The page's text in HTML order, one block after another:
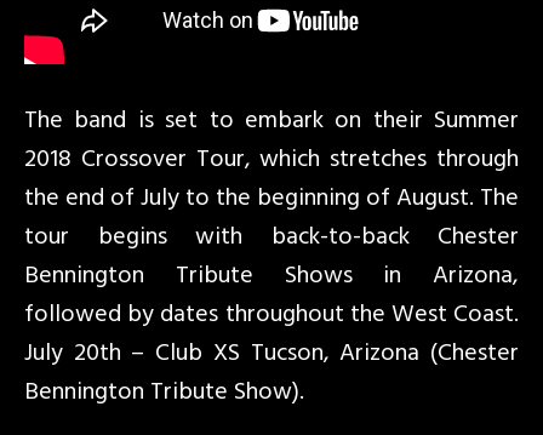
The band is set to embark on their Summer
2018 Crossover Tour, which stretches through
the end of July to the beginning of August. The
tour begins with back-to-back Chester
Bennington Tribute Shows in Arizona,
followed by dates throughout the West Coast.
July 20th – Club XS Tucson, Arizona (Chester
Bennington Tribute Show).